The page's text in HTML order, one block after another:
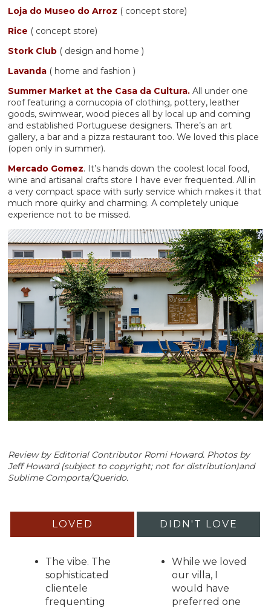
Loja do Museo do Arroz ( concept store)
Rice ( concept store)
Stork Club ( design and home )
Lavanda ( home and fashion )
Summer Market at the Casa da Cultura.All under one
roof featuring a cornucopia of clothing, pottery, leather
goods, swimwear, wood pieces all by local up and coming
and established Portuguese designers. There’s an art
gallery, a bar and a pizza restaurant too. We loved this place
(open only in summer).
Mercado Gomez. It’s hands down the coolest local food,
wine and artisanal crafts store I have ever frequented. All in
a very compact space with surly service which makes it that
much more quirky and charming. A completely unique
experience not to be missed.
Review by Editorial Contributor Romi Howard. Photos by
Jeff Howard (subject to copyright; not for distribution)and
Sublime Comporta/Querido.
LOVED DIDN'T LOVE
The vibe. The
sophisticated
clientele
frequenting
While we loved
our villa, I
would have
preferred one